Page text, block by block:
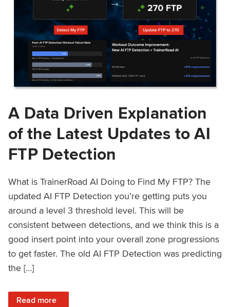
A Data Driven Explanation
of the Latest Updates to AI
FTP Detection
What is TrainerRoad AI Doing to Find My FTP? The
updated AI FTP Detection you’re getting puts you
around a level 3 threshold level. This will be
consistent between detections, and we think this is a
good insert point into your overall zone progressions
to get faster. The old AI FTP Detection was predicting
the […]
Read more
: A Data Driven Explanation of the Latest Updates to AI